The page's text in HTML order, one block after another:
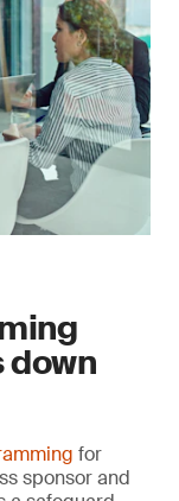
for
sponsor and